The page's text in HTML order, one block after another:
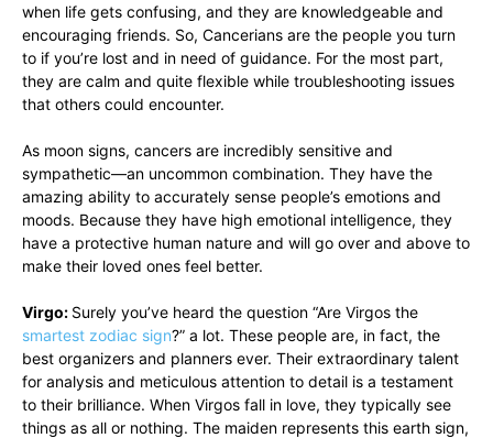
when life gets confusing, and they are knowledgeable and
encouraging friends. So, Cancerians are the people you turn
to if you’re lost and in need of guidance. For the most part,
they are calm and quite flexible while troubleshooting issues
that others could encounter.
As moon signs, cancers are incredibly sensitive and
sympathetic—an uncommon combination. They have the
amazing ability to accurately sense people’s emotions and
moods. Because they have high emotional intelligence, they
have a protective human nature and will go over and above to
make their loved ones feel better.
Virgo: Surely you’ve heard the question “Are Virgos the
smartest zodiac sign?” a lot. These people are, in fact, the
best organizers and planners ever. Their extraordinary talent
for analysis and meticulous attention to detail is a testament
to their brilliance. When Virgos fall in love, they typically see
things as all or nothing. The maiden represents this earth sign,